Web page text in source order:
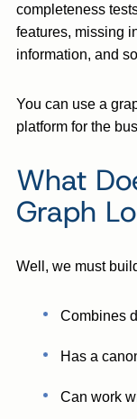
completeness
features, missing
information, and
You can use a
platform for the
What
Graph
Well, we must
Combines
Has a
Can work